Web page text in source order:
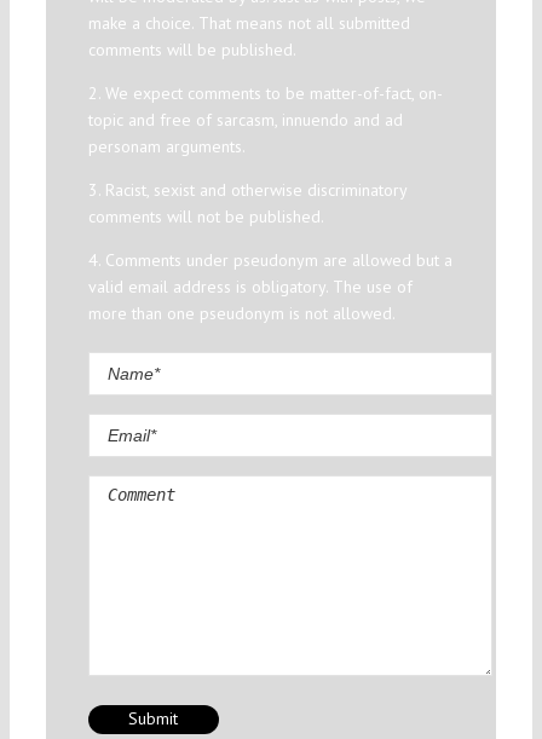
make a choice. That means not all submitted
comments will be published.
2. We expect comments to be matter-of-fact, on-
topic and free of sarcasm, innuendo and ad
personam arguments.
3. Racist, sexist and otherwise discriminatory
comments will not be published.
4. Comments under pseudonym are allowed but a
valid email address is obligatory. The use of
more than one pseudonym is not allowed.
Comment